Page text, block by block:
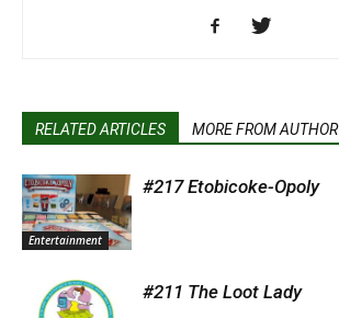
RELATED ARTICLES MORE FROM AUTHOR
Entertainment
#217 Etobicoke-Opoly
#211 The Loot Lady